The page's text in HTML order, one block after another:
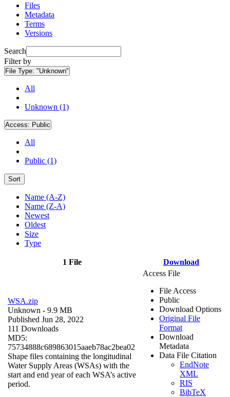
Files
Metadata
Terms
Versions
Search
Filter by
File Type: "Unknown"
All
Unknown (1)
Access: Public
All
Public (1)
Sort
Name (A-Z)
Name (Z-A)
Newest
Oldest
Size
Type
1 File Download
WSA.zip
Unknown - 9.9 MB
Published Jun 28, 2022
111 Downloads
MD5:
75734888c689863015aaeb78ac2bea02
Shape files containing the longitudinal
Water Supply Areas (WSAs) with the
start and end year of each WSA’s active
period.
Access File
File Access
Public
Download Options
Original File
Format
Download
Metadata
Data File Citation
EndNote
XML
RIS
BibTeX